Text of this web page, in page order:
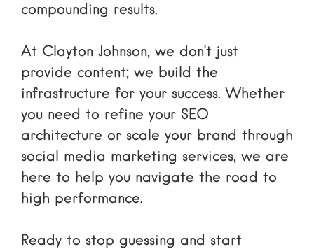
compounding results.
At Clayton Johnson, we don’t just
provide content; we build the
infrastructure for your success. Whether
you need to refine your SEO
architecture or scale your brand through
social media marketing services, we are
here to help you navigate the road to
high performance.
Ready to stop guessing and start